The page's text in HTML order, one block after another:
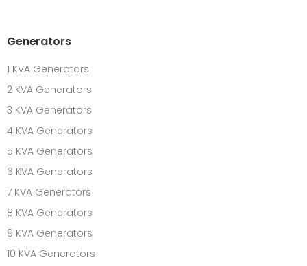
Generators
1 KVA Generators
2 KVA Generators
3 KVA Generators
4 KVA Generators
5 KVA Generators
6 KVA Generators
7 KVA Generators
8 KVA Generators
9 KVA Generators
10 KVA Generators